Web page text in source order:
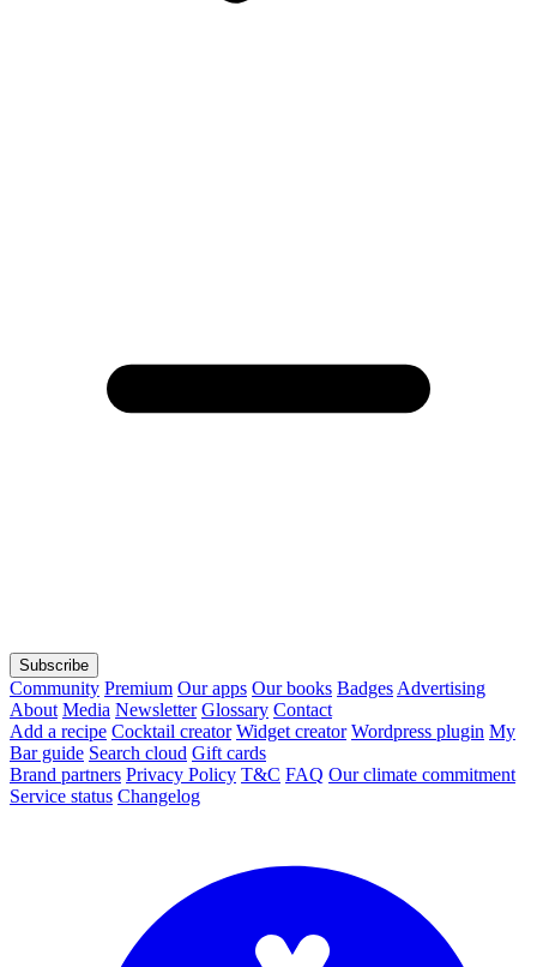
Subscribe
Community Premium Our apps Our books Badges Advertising
About Media Newsletter Glossary Contact
Add a recipe Cocktail creator Widget creator Wordpress plugin My
Bar guide Search cloud Gift cards
Brand partners Privacy Policy T&C FAQ Our climate commitment
Service status Changelog